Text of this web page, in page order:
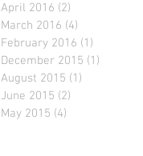
April 2016 (2)
March 2016 (4)
February 2016 (1)
December 2015 (1)
August 2015 (1)
June 2015 (2)
May 2015 (4)